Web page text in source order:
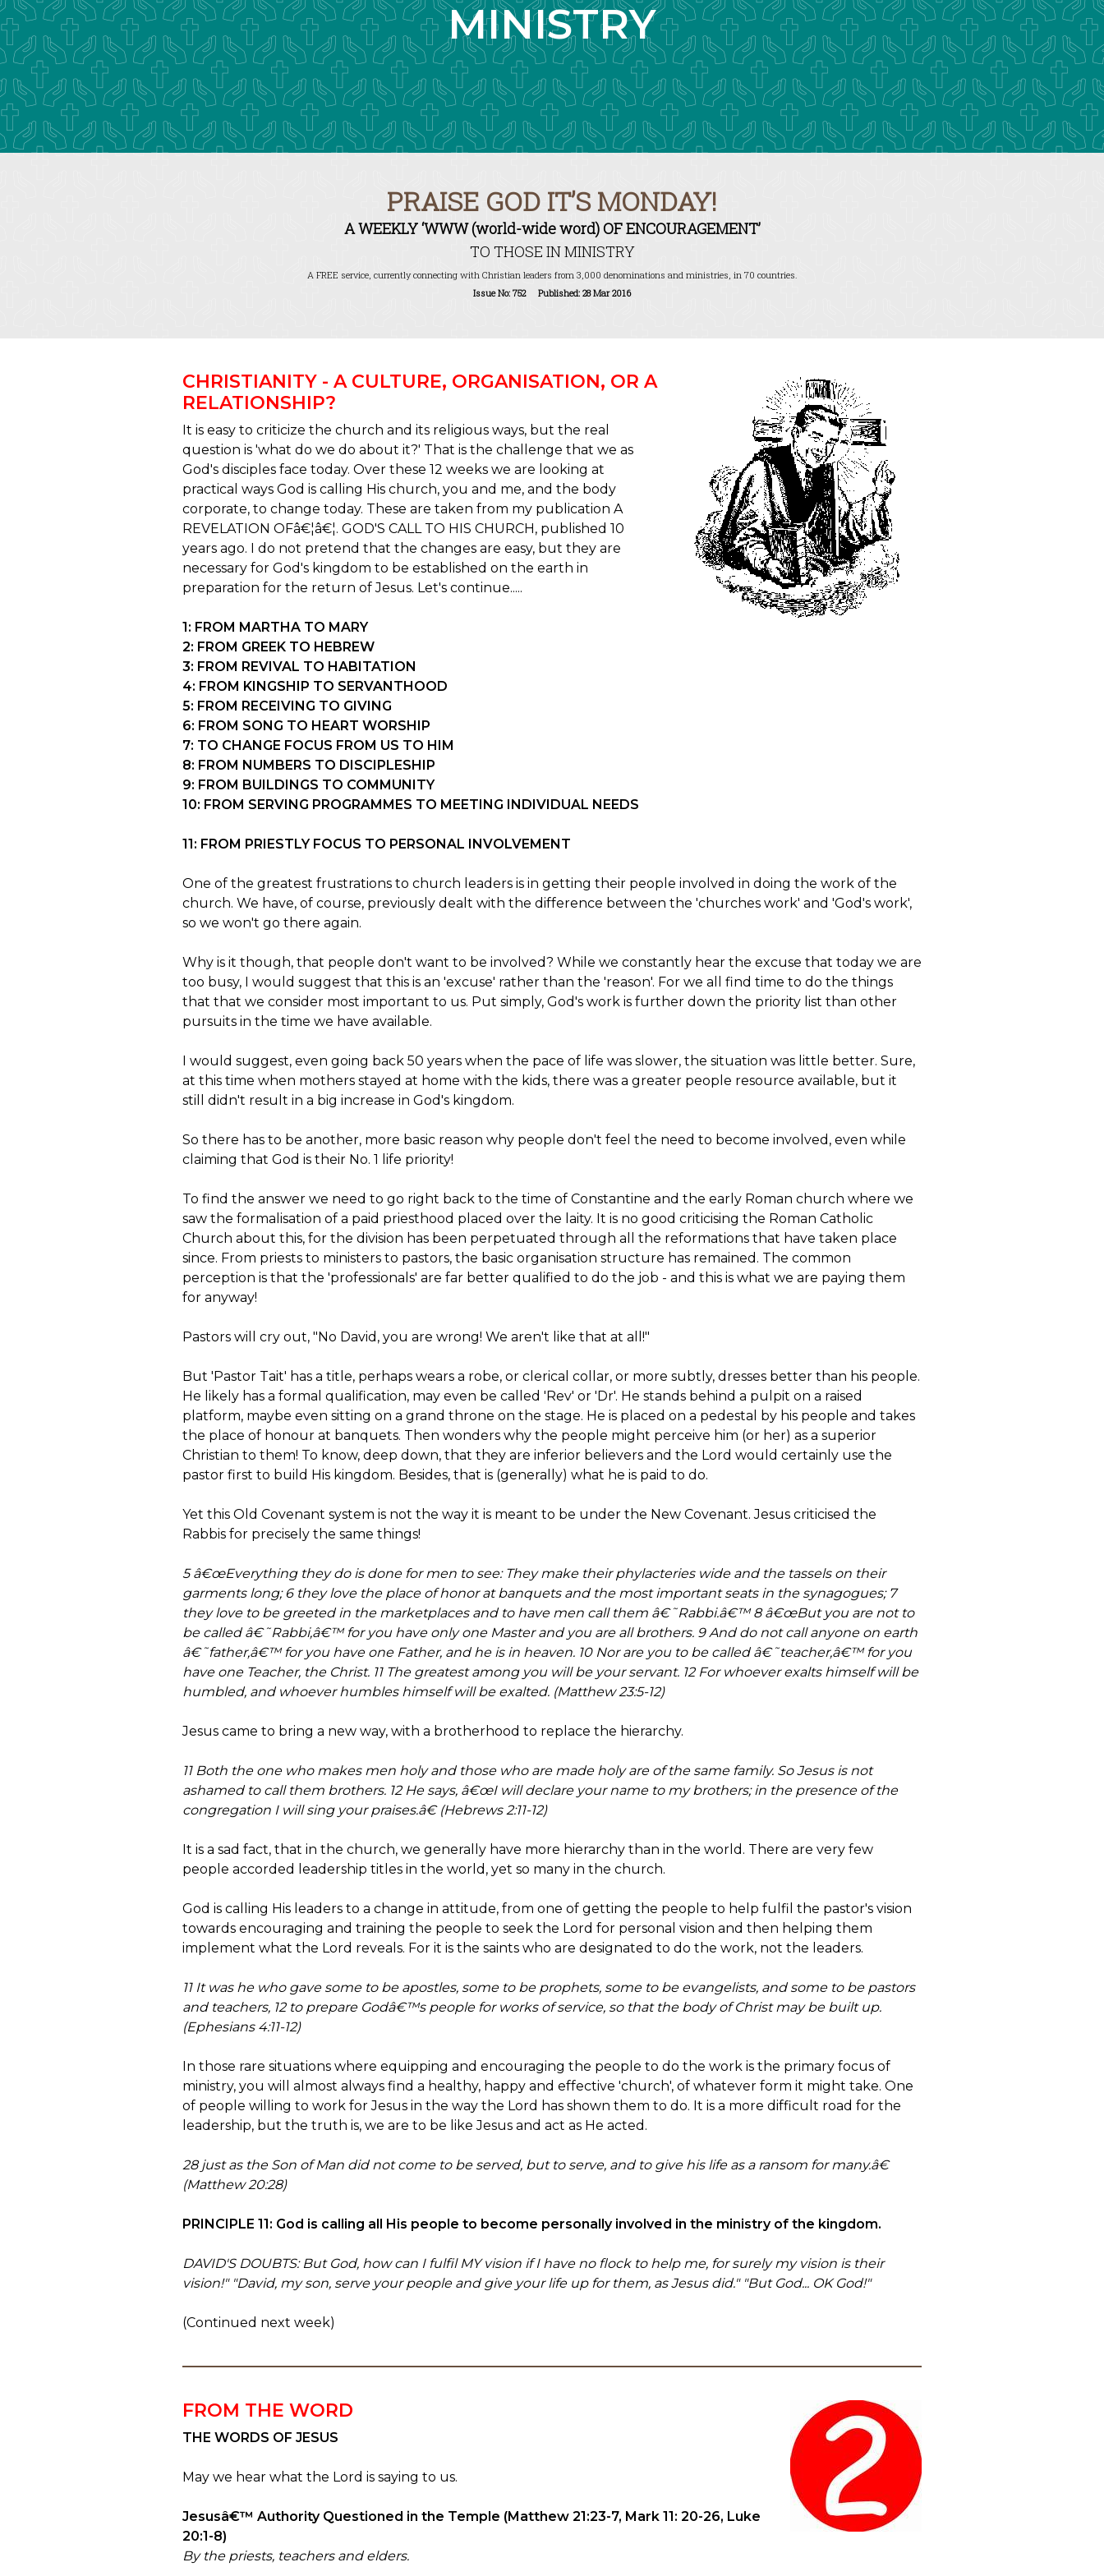
MINISTRY
PRAISE GOD IT’S MONDAY!
A WEEKLY ‘WWW (world-wide word) OF ENCOURAGEMENT’
TO THOSE IN MINISTRY
A FREE service, currently connecting with Christian leaders from 3,000 denominations and ministries, in 70 countries.
Issue No: 752 Published: 28 Mar 2016
CHRISTIANITY - A CULTURE, ORGANISATION, OR A
RELATIONSHIP?
It is easy to criticize the church and its religious ways, but the real
question is 'what do we do about it?' That is the challenge that we as
God's disciples face today. Over these 12 weeks we are looking at
practical ways God is calling His church, you and me, and the body
corporate, to change today. These are taken from my publication A
REVELATION OFâ€¦â€¦. GOD'S CALL TO HIS CHURCH, published 10
years ago. I do not pretend that the changes are easy, but they are
necessary for God's kingdom to be established on the earth in
preparation for the return of Jesus. Let's continue.....
1: FROM MARTHA TO MARY
2: FROM GREEK TO HEBREW
3: FROM REVIVAL TO HABITATION
4: FROM KINGSHIP TO SERVANTHOOD
5: FROM RECEIVING TO GIVING
6: FROM SONG TO HEART WORSHIP
7: TO CHANGE FOCUS FROM US TO HIM
8: FROM NUMBERS TO DISCIPLESHIP
9: FROM BUILDINGS TO COMMUNITY
10: FROM SERVING PROGRAMMES TO MEETING INDIVIDUAL NEEDS
11: FROM PRIESTLY FOCUS TO PERSONAL INVOLVEMENT
One of the greatest frustrations to church leaders is in getting their people involved in doing the work of the
church. We have, of course, previously dealt with the difference between the 'churches work' and 'God's work',
so we won't go there again.
Why is it though, that people don't want to be involved? While we constantly hear the excuse that today we are
too busy, I would suggest that this is an 'excuse' rather than the 'reason'. For we all find time to do the things
that that we consider most important to us. Put simply, God's work is further down the priority list than other
pursuits in the time we have available.
I would suggest, even going back 50 years when the pace of life was slower, the situation was little better. Sure,
at this time when mothers stayed at home with the kids, there was a greater people resource available, but it
still didn't result in a big increase in God's kingdom.
So there has to be another, more basic reason why people don't feel the need to become involved, even while
claiming that God is their No. 1 life priority!
To find the answer we need to go right back to the time of Constantine and the early Roman church where we
saw the formalisation of a paid priesthood placed over the laity. It is no good criticising the Roman Catholic
Church about this, for the division has been perpetuated through all the reformations that have taken place
since. From priests to ministers to pastors, the basic organisation structure has remained. The common
perception is that the 'professionals' are far better qualified to do the job - and this is what we are paying them
for anyway!
Pastors will cry out, "No David, you are wrong! We aren't like that at all!"
But 'Pastor Tait' has a title, perhaps wears a robe, or clerical collar, or more subtly, dresses better than his people.
He likely has a formal qualification, may even be called 'Rev' or 'Dr'. He stands behind a pulpit on a raised
platform, maybe even sitting on a grand throne on the stage. He is placed on a pedestal by his people and takes
the place of honour at banquets. Then wonders why the people might perceive him (or her) as a superior
Christian to them! To know, deep down, that they are inferior believers and the Lord would certainly use the
pastor first to build His kingdom. Besides, that is (generally) what he is paid to do.
Yet this Old Covenant system is not the way it is meant to be under the New Covenant. Jesus criticised the
Rabbis for precisely the same things!
5 â€œEverything they do is done for men to see: They make their phylacteries wide and the tassels on their
garments long; 6 they love the place of honor at banquets and the most important seats in the synagogues; 7
they love to be greeted in the marketplaces and to have men call them â€˜Rabbi.â€™ 8 â€œBut you are not to
be called â€˜Rabbi,â€™ for you have only one Master and you are all brothers. 9 And do not call anyone on earth
â€˜father,â€™ for you have one Father, and he is in heaven. 10 Nor are you to be called â€˜teacher,â€™ for you
have one Teacher, the Christ. 11 The greatest among you will be your servant. 12 For whoever exalts himself will be
humbled, and whoever humbles himself will be exalted. (Matthew 23:5-12)
Jesus came to bring a new way, with a brotherhood to replace the hierarchy.
11 Both the one who makes men holy and those who are made holy are of the same family. So Jesus is not
ashamed to call them brothers. 12 He says, â€œI will declare your name to my brothers; in the presence of the
congregation I will sing your praises.â€ (Hebrews 2:11-12)
It is a sad fact, that in the church, we generally have more hierarchy than in the world. There are very few
people accorded leadership titles in the world, yet so many in the church.
God is calling His leaders to a change in attitude, from one of getting the people to help fulfil the pastor's vision
towards encouraging and training the people to seek the Lord for personal vision and then helping them
implement what the Lord reveals. For it is the saints who are designated to do the work, not the leaders.
11 It was he who gave some to be apostles, some to be prophets, some to be evangelists, and some to be pastors
and teachers, 12 to prepare Godâ€™s people for works of service, so that the body of Christ may be built up.
(Ephesians 4:11-12)
In those rare situations where equipping and encouraging the people to do the work is the primary focus of
ministry, you will almost always find a healthy, happy and effective 'church', of whatever form it might take. One
of people willing to work for Jesus in the way the Lord has shown them to do. It is a more difficult road for the
leadership, but the truth is, we are to be like Jesus and act as He acted.
28 just as the Son of Man did not come to be served, but to serve, and to give his life as a ransom for many.â€
(Matthew 20:28)
PRINCIPLE 11: God is calling all His people to become personally involved in the ministry of the kingdom.
DAVID'S DOUBTS: But God, how can I fulfil MY vision if I have no flock to help me, for surely my vision is their
vision!" "David, my son, serve your people and give your life up for them, as Jesus did." "But God... OK God!"
(Continued next week)
FROM THE WORD
THE WORDS OF JESUS
May we hear what the Lord is saying to us.
Jesusâ€™ Authority Questioned in the Temple (Matthew 21:23-7, Mark 11: 20-26, Luke
20:1-8)
By the priests, teachers and elders.